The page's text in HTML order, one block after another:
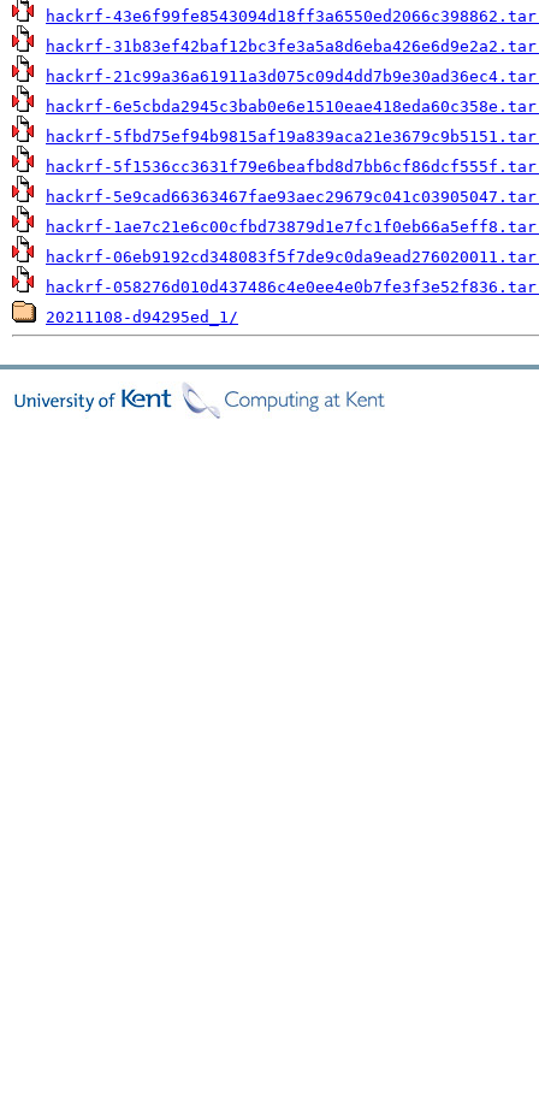
hackrf-
hackrf-
hackrf-
hackrf-
hackrf-
hackrf-
hackrf-
hackrf-
hackrf-
hackrf-
20211108-d94295ed_1/